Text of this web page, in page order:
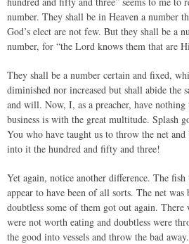
number. They shall be in Heaven a number
God’s elect are not few. But they shall be a
number, for “the Lord knows them that are
They shall be a number certain and fixed,
diminished nor increased but shall abide the
and will. Now, I, as a preacher, have
business is with the great multitude. Splash
You who have taught us to throw the net
into it the hundred and fifty and three!
Yet again, notice another difference. The
appear to have been of all sorts. The net was
doubtless some of them got out again.
were not worth eating and doubtless were
the good into vessels and throw the bad